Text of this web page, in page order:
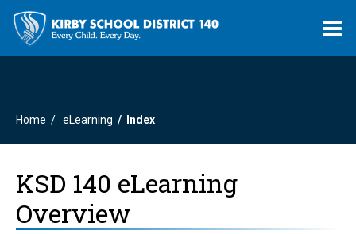
Home eLearning Index
KSD 140 eLearning
Overview